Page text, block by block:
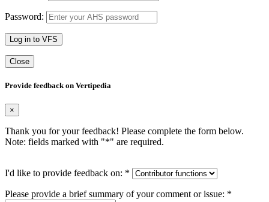
Password:
Log in to VFS
Close
Provide feedback on Vertipedia
×
Thank you for your feedback! Please complete the form below.
Note: fields marked with "*" are required.
I'd like to provide feedback on: *
Please provide a brief summary of your comment or issue: *